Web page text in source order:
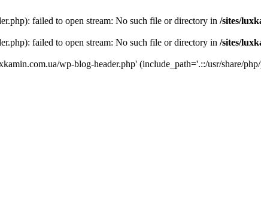
failed to open stream: No such file or directory in /sites/
failed to open stream: No such file or directory in /sites/
wp-blog-header.php' (include_path='.::/usr/share/